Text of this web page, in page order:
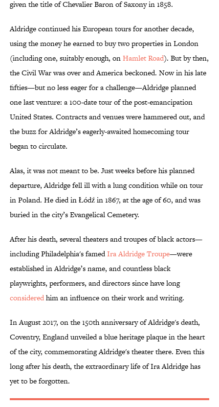
given the title of Chevalier Baron of Saxony in 1858.
Aldridge continued his European tours for another decade,
using the money he earned to buy two properties in London
(including one, suitably enough, onHamlet Road). But by then,
the Civil War was over and America beckoned. Now in his late
fifties—but no less eager for a challenge—Aldridge planned
one last venture: a 100-date tour of the post-emancipation
United States. Contracts and venues were hammered out, and
the buzz for Aldridge’s eagerly-awaited homecoming tour
began to circulate.
Alas, it was not meant to be. Just weeks before his planned
departure, Aldridge fell ill with a lung condition while on tour
in Poland. He died in Łódź in 1867, at the age of 60, and was
buried in the city’s Evangelical Cemetery.
After his death, several theaters and troupes of black actors—
including Philadelphia's famedIra Aldridge Troupe—were
established in Aldridge’s name, and countless black
playwrights, performers, and directors since have long
consideredhim an influence on their work and writing.
In August 2017, on the 150th anniversary of Aldridge's death,
Coventry, England unveiled a blue heritage plaque in the heart
of the city, commemorating Aldridge's theater there. Even this
long after his death, the extraordinary life of Ira Aldridge has
yet to be forgotten.